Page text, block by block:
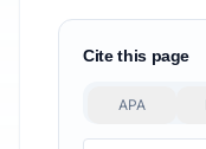
Cite this page
APA